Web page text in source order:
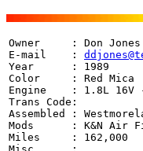
Owner     : Don
E-mail    :
Year      : 1989
Color     : Red Mica
Engine    : 1.8L
Trans Code:
Assembled :
Mods      : K&N Air
Miles     : 162,000